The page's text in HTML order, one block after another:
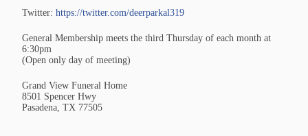
Twitter:https://twitter.com/deerparkal319
General Membership meets the third Thursday of each month at
6:30pm
(Open only day of meeting)
Grand View Funeral Home
8501 Spencer Hwy
Pasadena, TX 77505